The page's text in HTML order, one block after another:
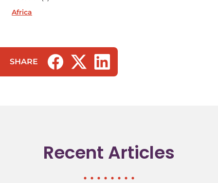
Africa
SHARE
(opens in a new tab/window)
(opens in a new tab/window)
(opens in a new tab/window)
Recent Articles